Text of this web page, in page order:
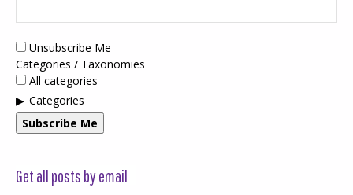
Unsubscribe Me
Categories / Taxonomies
All categories
Categories
Subscribe Me
Get all posts by email